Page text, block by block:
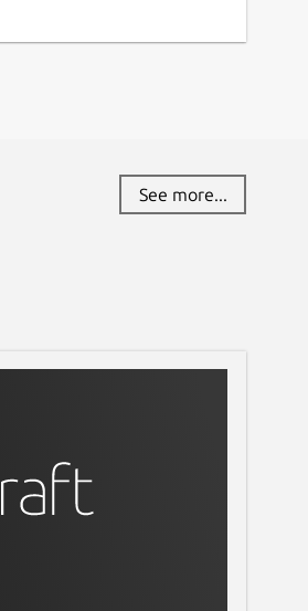
See more...